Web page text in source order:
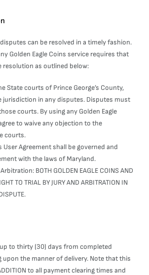
can be resolved in a timely fashion.
Golden Eagle Coins service requires that
resolution as outlined below:
State courts of Prince George’s County,
jurisdiction in any disputes. Disputes must
courts. By using any Golden Eagle
to waive any objection to the
courts.
User Agreement shall be governed and
with the laws of Maryland.
BOTH GOLDEN EAGLE COINS AND
TO TRIAL BY JURY AND ARBITRATION IN
to thirty (30) days from completed
upon the manner of delivery. Note that this
to all payment clearing times and